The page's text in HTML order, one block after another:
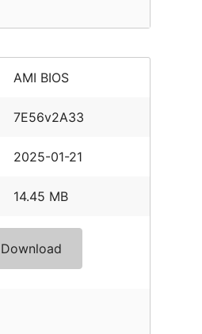
AMI BIOS
7E56v2A33
2025-01-21
14.45 MB
Download